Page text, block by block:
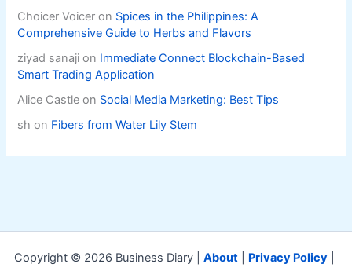
Choicer Voicer on Spices in the Philippines: A
Comprehensive Guide to Herbs and Flavors
ziyad sanaji on Immediate Connect Blockchain-Based
Smart Trading Application
Alice Castle on Social Media Marketing: Best Tips
sh on Fibers from Water Lily Stem
Copyright © 2026 Business Diary | About Privacy Policy